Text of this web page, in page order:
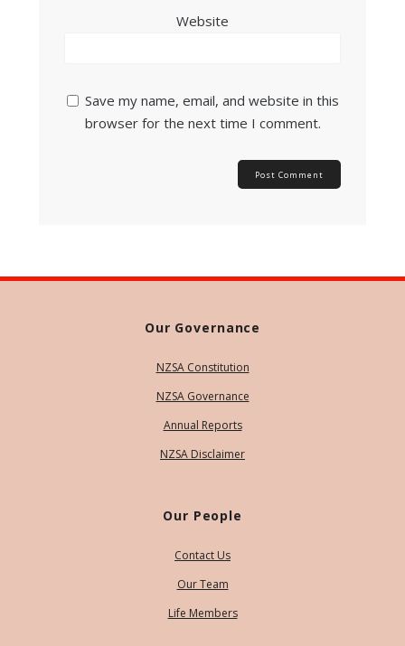
Website
Save my name, email, and website in this
browser for the next time I comment.
Our Governance
NZSA Constitution
NZSA Governance
Annual Reports
NZSA Disclaimer
Our People
Contact Us
Our Team
Life Members